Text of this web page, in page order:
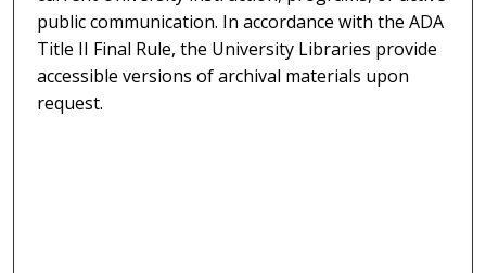
public communication. In accordance with the ADA
Title II Final Rule, the University Libraries provide
accessible versions of archival materials upon
request.